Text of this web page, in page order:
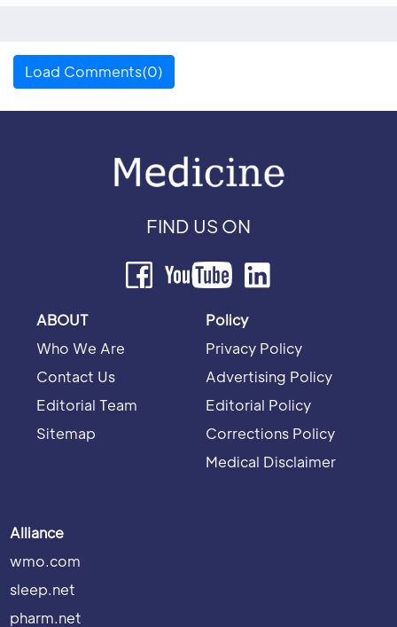
Load Comments(0)
FIND US ON
ABOUT
Who We Are
Contact Us
Editorial Team
Sitemap
Policy
Privacy Policy
Advertising Policy
Editorial Policy
Corrections Policy
Medical Disclaimer
Alliance
wmo.com
sleep.net
pharm.net